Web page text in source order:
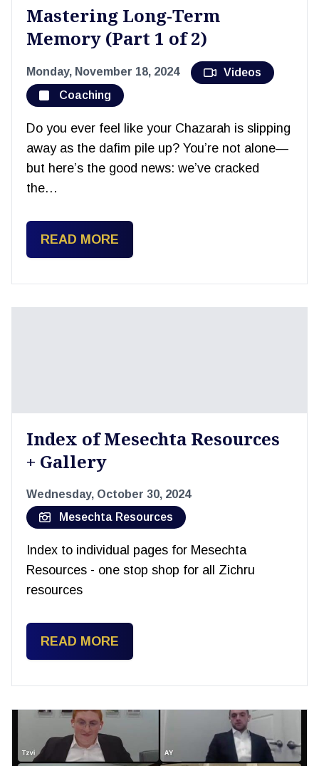
Mastering Long-Term
Memory (Part 1 of 2)
Monday, November 18, 2024
Videos
Coaching
Do you ever feel like your Chazarah is slipping
away as the dafim pile up? You’re not alone—
but here’s the good news: we’ve cracked
the…
READ MORE
Index of Mesechta Resources
+ Gallery
Wednesday, October 30, 2024
Mesechta Resources
Index to individual pages for Mesechta
Resources - one stop shop for all Zichru
resources
READ MORE